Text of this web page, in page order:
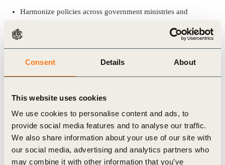
Consent Details About
This website uses cookies
We use cookies to personalise content and ads, to
provide social media features and to analyse our traffic.
We also share information about your use of our site with
our social media, advertising and analytics partners who
may combine it with other information that you’ve
Harmonize policies across government ministries and
spending from public exchequer
Establish market rules – enhance ease and accessibility of
Ensure a level playing field while formulating policies
This report is part of WBCSD’s advocacy work on electric